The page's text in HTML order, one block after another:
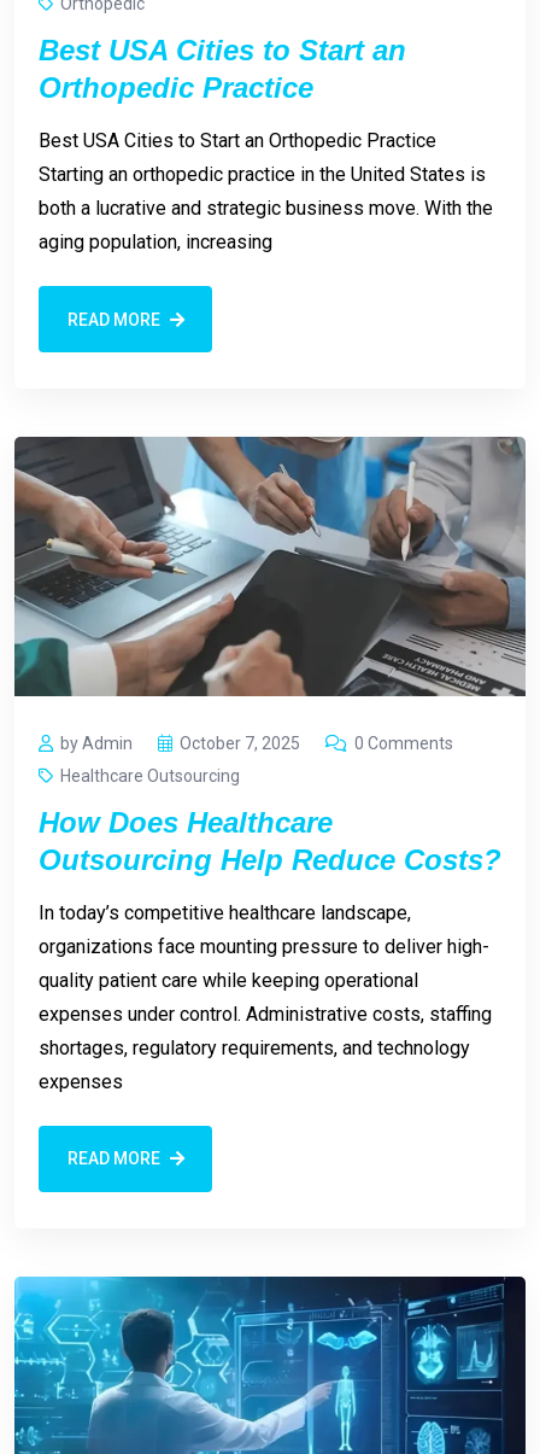
Orthopedic
Best USA Cities to Start an
Orthopedic Practice
Best USA Cities to Start an Orthopedic Practice
Starting an orthopedic practice in the United States is
both a lucrative and strategic business move. With the
aging population, increasing
READ MORE
by Admin October 7, 2025
0 Comments
Healthcare Outsourcing
How Does Healthcare
Outsourcing Help Reduce Costs?
In today’s competitive healthcare landscape,
organizations face mounting pressure to deliver high-
quality patient care while keeping operational
expenses under control. Administrative costs, staffing
shortages, regulatory requirements, and technology
expenses
READ MORE